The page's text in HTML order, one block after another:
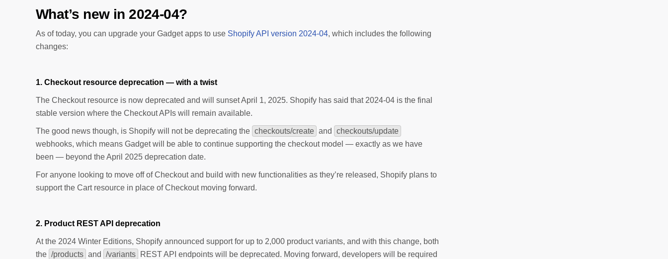
What’s new in 2024-04?
As of today, you can upgrade your Gadget apps to use Shopify API version 2024-04, which includes the following
changes:
1. Checkout resource deprecation — with a twist
The Checkout resource is now deprecated and will sunset April 1, 2025. Shopify has said that 2024-04 is the final
stable version where the Checkout APIs will remain available.
The good news though, is Shopify will not be deprecating the checkouts/create and
checkouts/update
webhooks, which means Gadget will be able to continue supporting the checkout model — exactly as we have
been — beyond the April 2025 deprecation date.
For anyone looking to move off of Checkout and build with new functionalities as they’re released, Shopify plans to
support the Cart resource in place of Checkout moving forward.
2. Product REST API deprecation
At the 2024 Winter Editions, Shopify announced support for up to 2,000 product variants, and with this change, both
the /products and /variants
REST API endpoints will be deprecated. Moving forward, developers will be required